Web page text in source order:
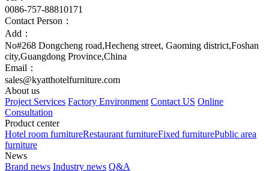
0086-757-88810171
Contact Person：
Add：
No#268 Dongcheng road,Hecheng street, Gaoming district,Foshan
city,Guangdong Province,China
Email：
sales@kyatthotelfurniture.com
About us
Project Services Factory Environment Contact US Online
Consultation
Product center
Hotel room furnitureRestaurant furnitureFixed furniturePublic area
furniture
News
Brand news Industry news Q&A